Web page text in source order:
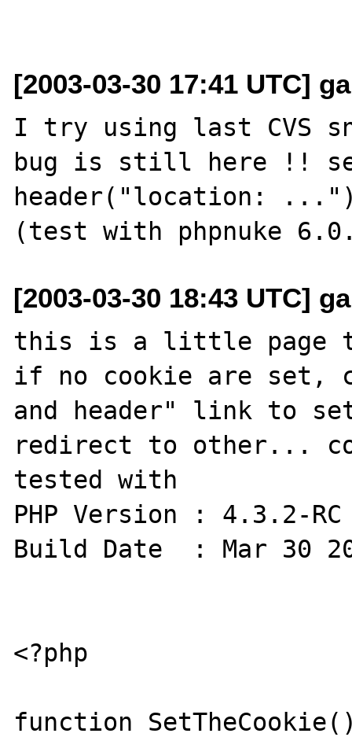
[2003-03-30 17:41 UTC]
I try using last CVS
bug is still here !!
header("location:
[2003-03-30 18:43 UTC]
this is a little page
if no cookie are set,
and header" link to
redirect to other...
tested with
PHP Version : 4.3.2-
Build Date  : Mar 30
<?php
function